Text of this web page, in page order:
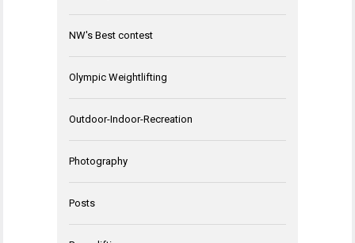
NW's Best contest
Olympic Weightlifting
Outdoor-Indoor-Recreation
Photography
Posts